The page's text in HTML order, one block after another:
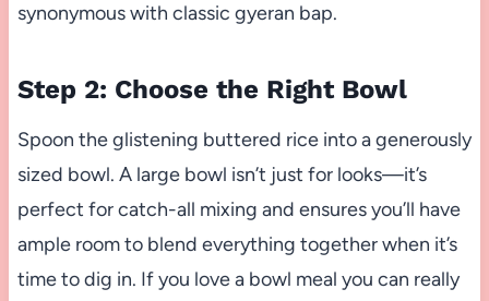
synonymous with classic gyeran bap.
Step 2: Choose the Right Bowl
Spoon the glistening buttered rice into a generously
sized bowl. A large bowl isn’t just for looks—it’s
perfect for catch-all mixing and ensures you’ll have
ample room to blend everything together when it’s
time to dig in. If you love a bowl meal you can really